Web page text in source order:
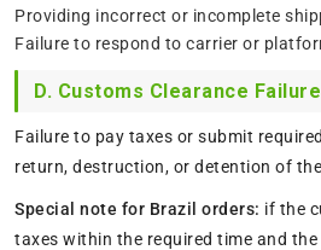
Providing incorrect or incomplete
Failure to respond to carrier or
D. Customs Clearance Failure
Failure to pay taxes or submit
return, destruction, or detention of
Special note for Brazil orders: if the
taxes within the required time and